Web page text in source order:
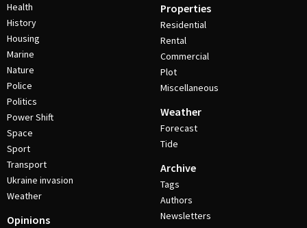
Health
History
Housing
Marine
Nature
Police
Politics
Power Shift
Space
Sport
Transport
Ukraine invasion
Weather
Opinions
Properties
Residential
Rental
Commercial
Plot
Miscellaneous
Weather
Forecast
Tide
Archive
Tags
Authors
Newsletters